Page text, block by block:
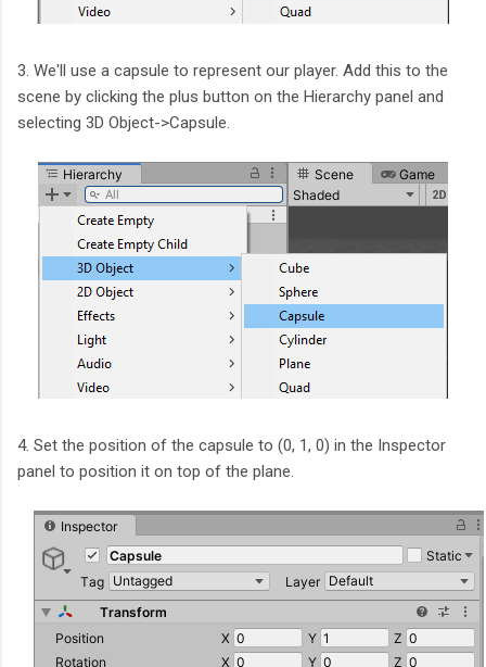
3. We'll use a capsule to represent our player. Add this to the
scene by clicking the plus button on the Hierarchy panel and
selecting 3D Object->Capsule.
4. Set the position of the capsule to (0, 1, 0) in the Inspector
panel to position it on top of the plane.